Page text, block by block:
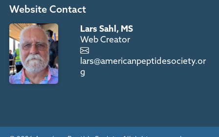
Website Contact
Lars Sahl, MS
Web Creator
lars@americanpeptidesociety.or
g